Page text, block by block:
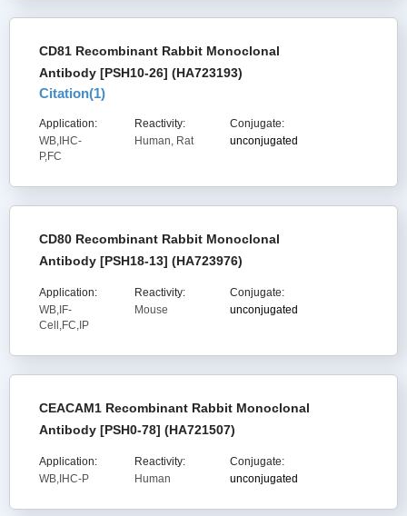
CD81 Recombinant Rabbit Monoclonal
Antibody [PSH10-26] (HA723193)
Citation(1)
Application:
WB,IHC-
P,FC
Reactivity:
Human, Rat
Conjugate:
unconjugated
CD80 Recombinant Rabbit Monoclonal
Antibody [PSH18-13] (HA723976)
Application:
WB,IF-
Cell,FC,IP
Reactivity:
Mouse
Conjugate:
unconjugated
CEACAM1 Recombinant Rabbit Monoclonal
Antibody [PSH0-78] (HA721507)
Application:
WB,IHC-P
Reactivity:
Human
Conjugate:
unconjugated